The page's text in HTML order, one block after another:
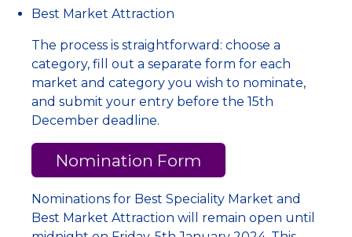
Best Market Attraction
The process is straightforward: choose a
category, fill out a separate form for each
market and category you wish to nominate,
and submit your entry before the 15th
December deadline.
Nomination Form
Nominations for Best Speciality Market and
Best Market Attraction will remain open until